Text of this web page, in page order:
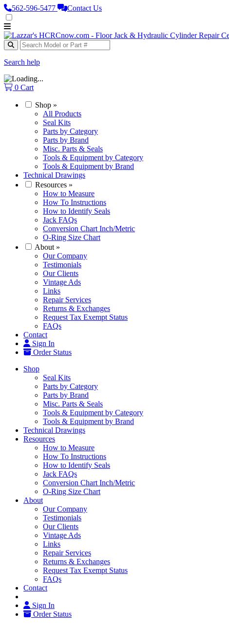
562‑596‑5477 Contact Us
Search help
0 Cart
Shop »
All Products
Seal Kits
Parts by Category
Parts by Brand
Misc. Parts & Seals
Tools & Equipment by Category
Tools & Equipment by Brand
Technical Drawings
Resources »
How to Measure
How To Instructions
How to Identify Seals
Jack FAQs
Conversion Chart Inch/Metric
O-Ring Size Chart
About »
Our Company
Testimonials
Our Clients
Vintage Ads
Links
Repair Services
Returns & Exchanges
Request Tax Exempt Status
FAQs
Contact
Sign In
Order Status
Shop
Seal Kits
Parts by Category
Parts by Brand
Misc. Parts & Seals
Tools & Equipment by Category
Tools & Equipment by Brand
Technical Drawings
Resources
How to Measure
How To Instructions
How to Identify Seals
Jack FAQs
Conversion Chart Inch/Metric
O-Ring Size Chart
About
Our Company
Testimonials
Our Clients
Vintage Ads
Links
Repair Services
Returns & Exchanges
Request Tax Exempt Status
FAQs
Contact
Sign In
Order Status